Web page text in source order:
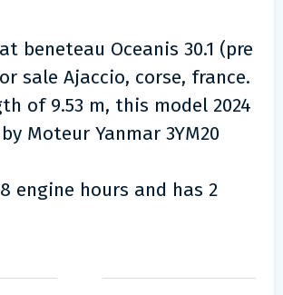
beneteau Oceanis 30.1 (pre
sale Ajaccio, corse, france.
of 9.53 m, this model 2024
Moteur Yanmar 3YM20
engine hours and has 2